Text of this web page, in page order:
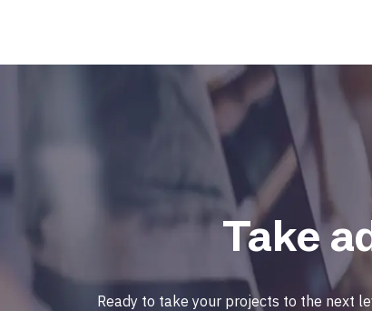
Take
Ready to take your projects to the next